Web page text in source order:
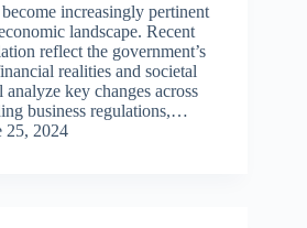
increasingly pertinent
landscape. Recent
reflect the government’s
realities and societal
key changes across
business regulations,…
25, 2024